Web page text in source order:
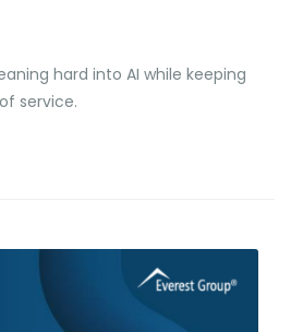
hard into AI while keeping
service.